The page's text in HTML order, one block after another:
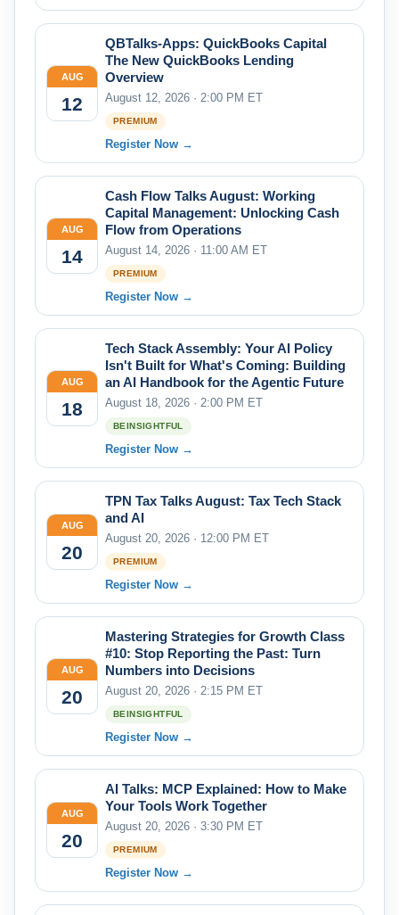
AUG
12
QBTalks-Apps: QuickBooks Capital
The New QuickBooks Lending
Overview
August 12, 2026 · 2:00 PM ET
PREMIUM
Register Now →
AUG
14
Cash Flow Talks August: Working
Capital Management: Unlocking Cash
Flow from Operations
August 14, 2026 · 11:00 AM ET
PREMIUM
Register Now →
AUG
18
Tech Stack Assembly: Your AI Policy
Isn't Built for What's Coming: Building
an AI Handbook for the Agentic Future
August 18, 2026 · 2:00 PM ET
BEINSIGHTFUL
Register Now →
AUG
20
TPN Tax Talks August: Tax Tech Stack
and AI
August 20, 2026 · 12:00 PM ET
PREMIUM
Register Now →
AUG
20
Mastering Strategies for Growth Class
#10: Stop Reporting the Past: Turn
Numbers into Decisions
August 20, 2026 · 2:15 PM ET
BEINSIGHTFUL
Register Now →
AUG
20
AI Talks: MCP Explained: How to Make
Your Tools Work Together
August 20, 2026 · 3:30 PM ET
PREMIUM
Register Now →